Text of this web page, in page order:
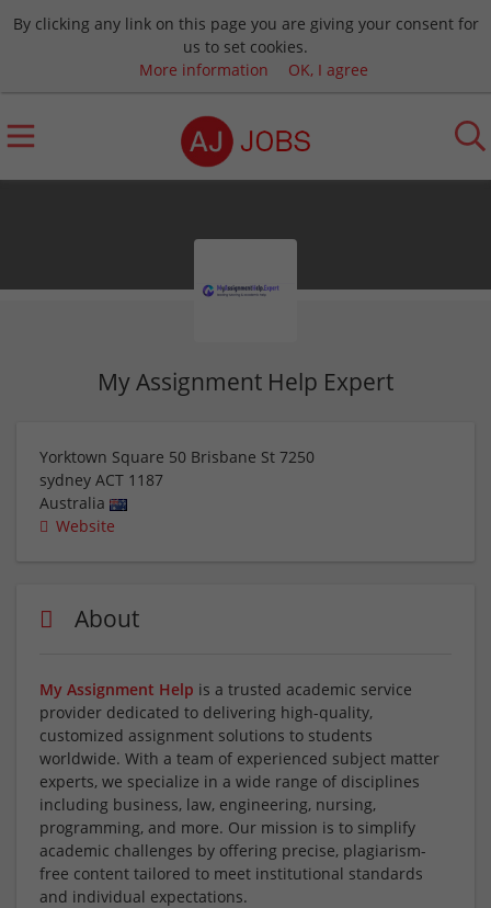
By clicking any link on this page you are giving your consent for
us to set cookies.
More information
OK, I agree
My Assignment Help Expert
Yorktown Square 50 Brisbane St 7250
sydney ACT 1187
Australia
Website
About
My Assignment Help is a trusted academic service
provider dedicated to delivering high-quality,
customized assignment solutions to students
worldwide. With a team of experienced subject matter
experts, we specialize in a wide range of disciplines
including business, law, engineering, nursing,
programming, and more. Our mission is to simplify
academic challenges by offering precise, plagiarism-
free content tailored to meet institutional standards
and individual expectations.